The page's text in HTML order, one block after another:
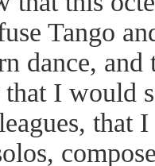
Tango
dance,
I would
that